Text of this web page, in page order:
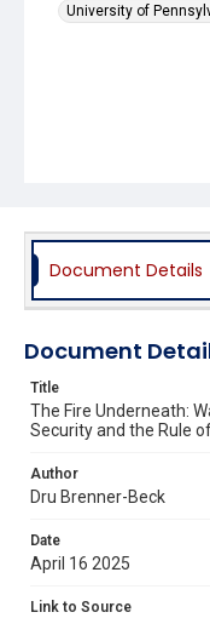
University of
Document Details
Document
Title
The Fire Underneath:
Security and the Rule
Author
Dru Brenner-Beck
Date
April 16 2025
Link to Source